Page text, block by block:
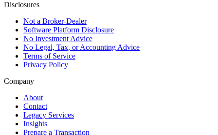
Disclosures
Not a Broker-Dealer
Software Platform Disclosure
No Investment Advice
No Legal, Tax, or Accounting Advice
Terms of Service
Privacy Policy
Company
About
Contact
Legacy Services
Insights
Prepare a Transaction